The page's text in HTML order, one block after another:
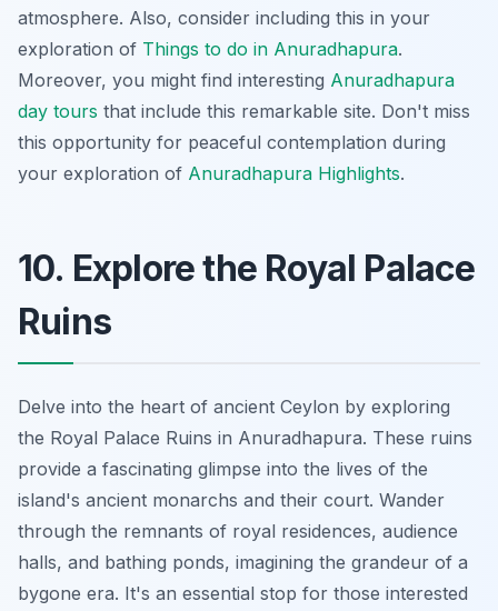
atmosphere. Also, consider including this in your
exploration of Things to do in Anuradhapura.
Moreover, you might find interesting Anuradhapura
day tours that include this remarkable site. Don't miss
this opportunity for peaceful contemplation during
your exploration of Anuradhapura Highlights.
10. Explore the Royal Palace
Ruins
Delve into the heart of ancient Ceylon by exploring
the Royal Palace Ruins in Anuradhapura. These ruins
provide a fascinating glimpse into the lives of the
island's ancient monarchs and their court. Wander
through the remnants of royal residences, audience
halls, and bathing ponds, imagining the grandeur of a
bygone era. It's an essential stop for those interested